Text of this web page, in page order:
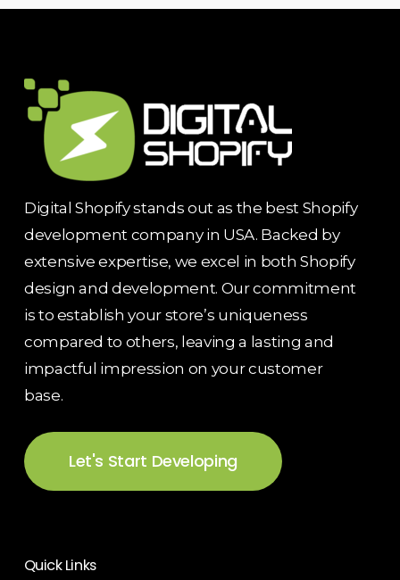
Digital Shopify stands out as the best Shopify
development company in USA. Backed by
extensive expertise, we excel in both Shopify
design and development. Our commitment
is to establish your store’s uniqueness
compared to others, leaving a lasting and
impactful impression on your customer
base.
Let's Start Developing
Quick Links